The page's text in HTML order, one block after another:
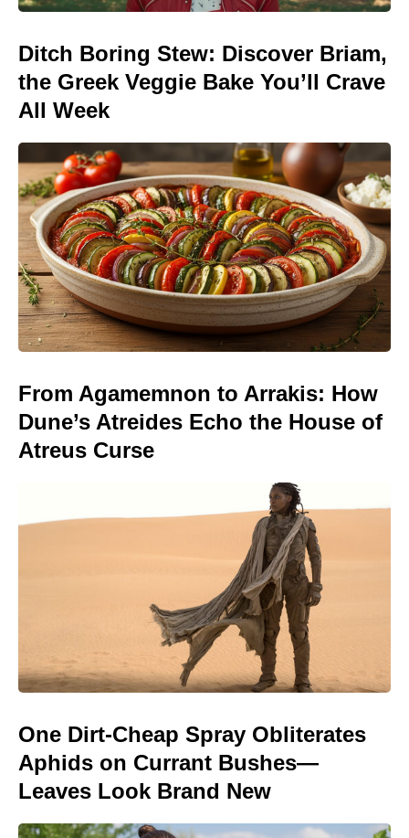
Ditch Boring Stew: Discover Briam,
the Greek Veggie Bake You’ll Crave
All Week
From Agamemnon to Arrakis: How
Dune’s Atreides Echo the House of
Atreus Curse
One Dirt-Cheap Spray Obliterates
Aphids on Currant Bushes—
Leaves Look Brand New